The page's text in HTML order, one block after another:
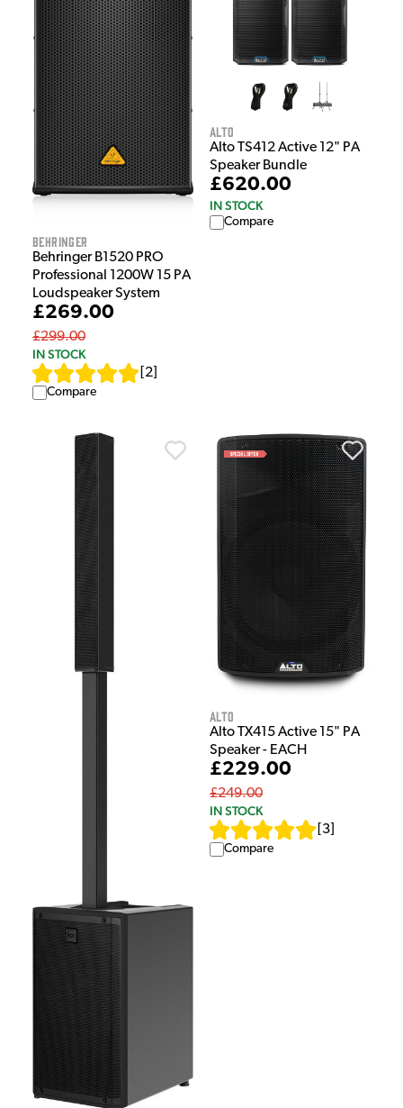
Behringer
Behringer B1520 PRO
Professional 1200W 15 PA
Loudspeaker System
£269.00
£299.00
IN STOCK
2
Compare
Alto
Alto TS412 Active 12" PA
Speaker Bundle
£620.00
IN STOCK
Compare
Alto
Alto TX415 Active 15" PA
Speaker - EACH
£229.00
£249.00
IN STOCK
3
Compare